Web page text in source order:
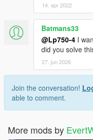
14. apr 2022
Batmans33
@Lp750-4 I
did you solve
27. jun 2026
Join the conversation!
able to comment.
More mods by